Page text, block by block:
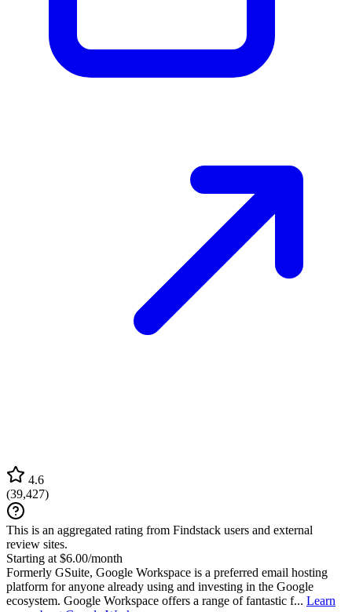
4.6
(39,427)
This is an aggregated rating from Findstack users and external
review sites.
Starting at $6.00/month
Formerly GSuite, Google Workspace is a preferred email hosting
platform for anyone already using and investing in the Google
ecosystem. Google Workspace offers a range of fantastic f... Learn